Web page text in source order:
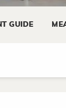
GUIDE